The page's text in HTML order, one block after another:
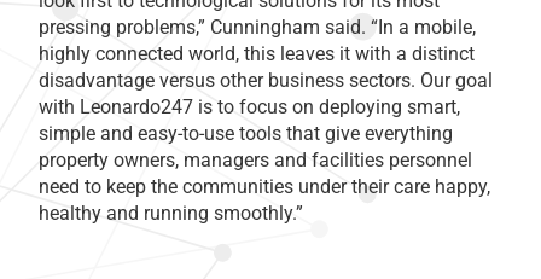
pressing problems,” Cunningham said. “In a mobile,
highly connected world, this leaves it with a distinct
disadvantage versus other business sectors. Our goal
with Leonardo247 is to focus on deploying smart,
simple and easy-to-use tools that give everything
property owners, managers and facilities personnel
need to keep the communities under their care happy,
healthy and running smoothly.”